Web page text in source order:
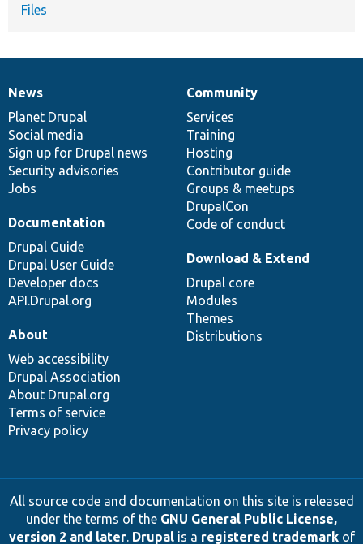
Files
News
items
News
Planet Drupal
Social media
Sign up for Drupal news
Security advisories
Jobs
Our
community
Community
Services
Training
Hosting
Contributor guide
Groups & meetups
DrupalCon
Code of conduct
Documentation
Documentation
Drupal Guide
Drupal User Guide
Developer docs
API.Drupal.org
Drupal
code
base
Download & Extend
Drupal core
Modules
Themes
Distributions
Governance
of
community
About
Web accessibility
Drupal Association
About Drupal.org
Terms of service
Privacy policy
All source code and documentation on this site is released
under the terms of the GNU General Public License,
version 2 and later. Drupalis a registered trademarkof